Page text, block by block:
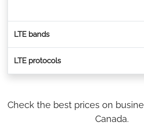
LTE bands
LTE protocols
Check the best prices on
Canada.